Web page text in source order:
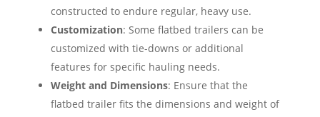
constructed to endure regular, heavy use.
Customization: Some flatbed trailers can be
customized with tie-downs or additional
features for specific hauling needs.
Weight and Dimensions: Ensure that the
flatbed trailer fits the dimensions and weight of